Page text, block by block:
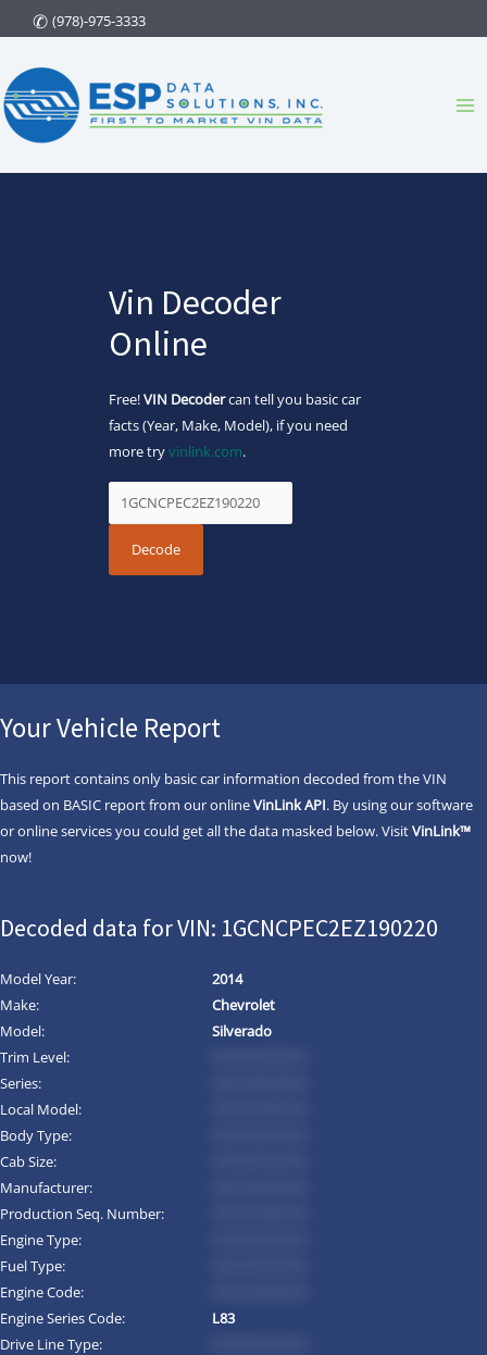
to
content
(978)-975-3333
Vin Decoder
Online
Free!VIN Decodercan tell you basic car
facts (Year, Make, Model), if you need
more tryvinlink.com.
Your Vehicle Report
This report contains only basic car information decoded from the VIN
based on BASIC report from our onlineVinLink API. By using our software
or online services you could get all the data masked below. VisitVinLink™
now!
Decoded data for VIN: 1GCNCPEC2EZ190220
Model Year:
2014
Make:
Chevrolet
Model:
Silverado
Trim Level:
Series:
Local Model:
Body Type:
Cab Size:
Manufacturer:
Production Seq. Number:
Engine Type:
Fuel Type:
Engine Code:
Engine Series Code:
L83
Drive Line Type: